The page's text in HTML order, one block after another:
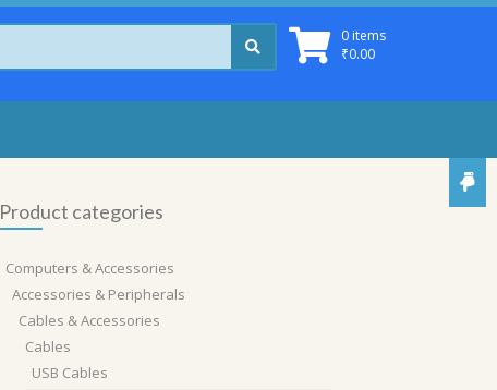
0 items
₹0.00
Product categories
Computers & Accessories
Accessories & Peripherals
Cables & Accessories
Cables
USB Cables